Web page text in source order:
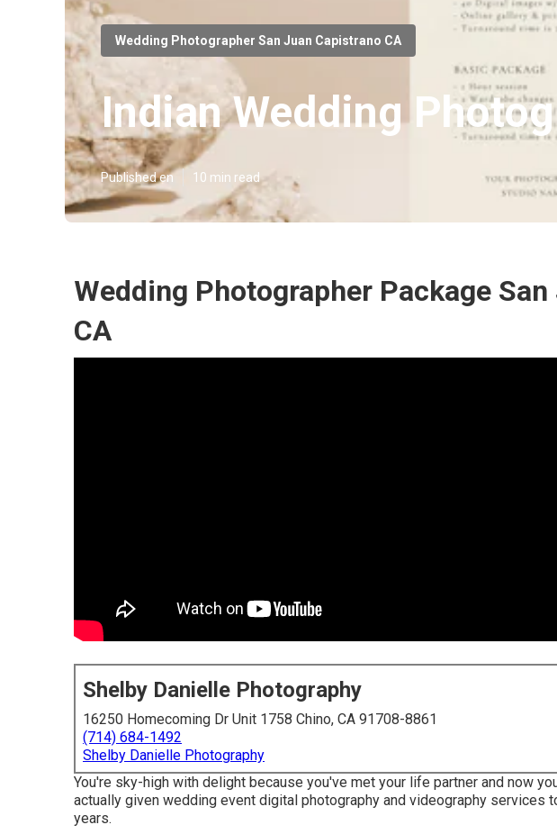
Wedding Photographer San Juan Capistrano CA
Indian Wedding
Published en 10 min read
Wedding Photographer Package
CA
Shelby Danielle Photography
16250 Homecoming Dr Unit 1758 Chino, CA 91708-8861
(714) 684-1492
Shelby Danielle Photography
You're sky-high with delight because you've met your life partner and now
actually given wedding event digital photography and videography services
years.